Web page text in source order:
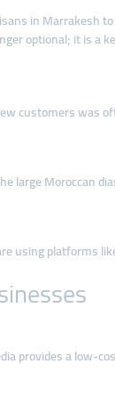
in Marrakesh
optional; it is
customers was
Moroccan
using platforms
provides a low-